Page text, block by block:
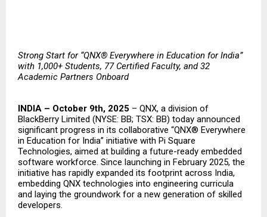
Strong Start for “QNX® Everywhere in Education for India”
with 1,000+ Students, 77 Certified Faculty, and 32
Academic Partners Onboard
INDIA – October 9th, 2025 – QNX, a division of
BlackBerry Limited (NYSE: BB; TSX: BB) today announced
significant progress in its collaborative “QNX® Everywhere
in Education for India” initiative with Pi Square
Technologies, aimed at building a future-ready embedded
software workforce. Since launching in February 2025, the
initiative has rapidly expanded its footprint across India,
embedding QNX technologies into engineering curricula
and laying the groundwork for a new generation of skilled
developers.